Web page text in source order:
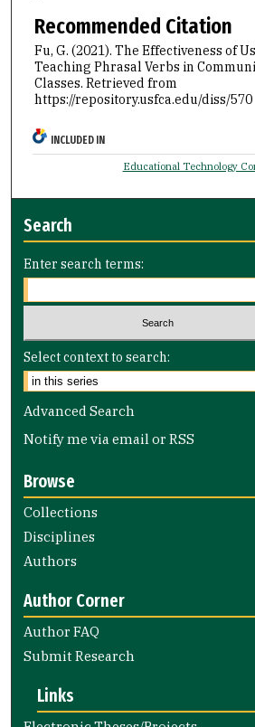
Recommended Citation
Fu, G. (2021). The Effectiveness of
Teaching Phrasal Verbs in
Classes. Retrieved from
https://repository.usfca.edu/diss/570
INCLUDED IN
Educational Technology
Search
Enter search terms:
Select context to search:
Advanced Search
Notify me via email orRSS
Browse
Collections
Disciplines
Authors
Author Corner
Author FAQ
Submit Research
Links